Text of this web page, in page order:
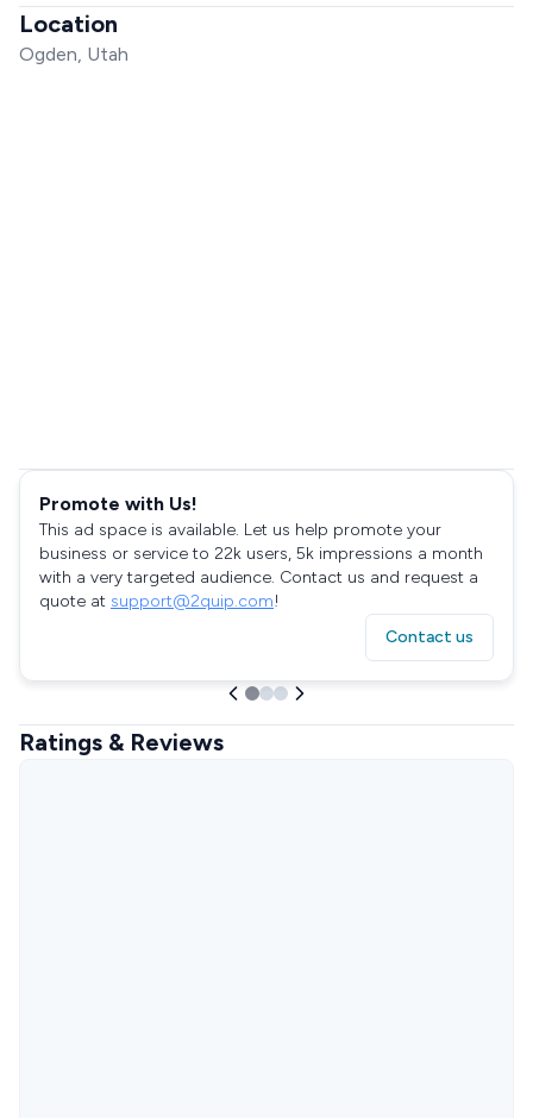
Location
Ogden, Utah
Promote with Us!
This ad space is available. Let us help promote your
business or service to 22k users, 5k impressions a month
with a very targeted audience. Contact us and request a
quote at support@2quip.com!
Contact us
Ratings & Reviews